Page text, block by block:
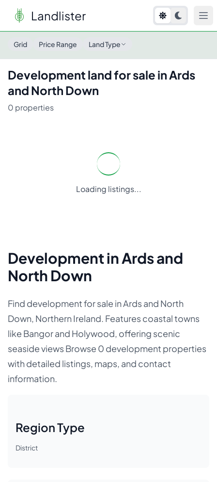
Landlister
Grid Price Range Land Type
Development land for sale inArds
and North Down
0 properties
Loading listings...
Development in Ards and
North Down
Find development for sale in Ards and North
Down, Northern Ireland. Features coastal towns
like Bangor and Holywood, offering scenic
seaside views Browse 0 development properties
with detailed listings, maps, and contact
information.
Region Type
District